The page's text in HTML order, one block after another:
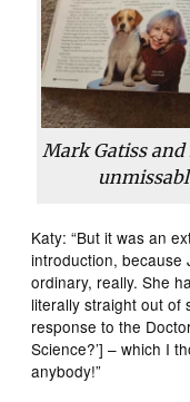
Mark Gatiss
Katy: “But it was an
introduction, because
ordinary, really. She
literally straight out of
response to the
Science?’] – which I
anybody!”